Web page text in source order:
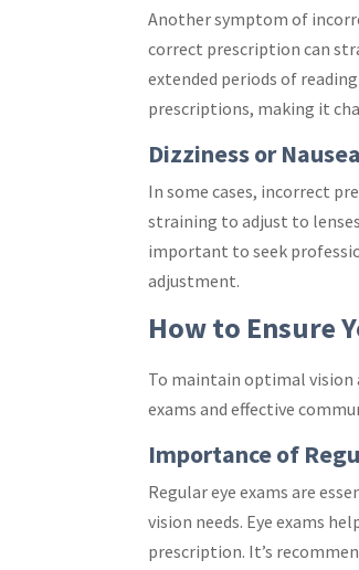
Another symptom of
correct prescription can
extended periods of
prescriptions, making it
Dizziness or Nausea
In some cases, incorrect
straining to adjust to
important to seek
adjustment.
How to Ensure
To maintain optimal vision
exams and effective
Importance of
Regular eye exams are
vision needs. Eye exams
prescription. It’s